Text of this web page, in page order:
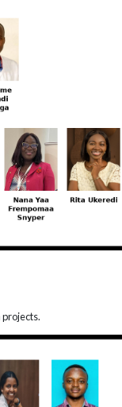
projects.